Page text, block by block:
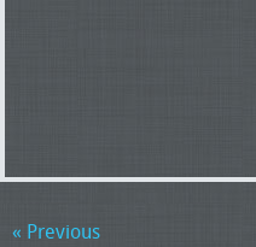
« Previous